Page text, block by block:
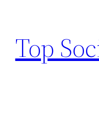
content
Top